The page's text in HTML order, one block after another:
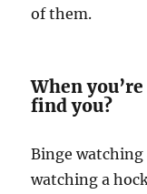
of them.
When
find you?
Binge watching
watching a